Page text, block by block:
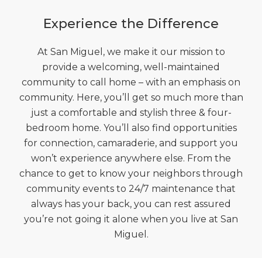
Experience the Difference
At San Miguel, we make it our mission to
provide a welcoming, well-maintained
community to call home – with an emphasis on
community. Here, you’ll get so much more than
just a comfortable and stylish three & four-
bedroom home. You’ll also find opportunities
for connection, camaraderie, and support you
won’t experience anywhere else. From the
chance to get to know your neighbors through
community events to 24/7 maintenance that
always has your back, you can rest assured
you’re not going it alone when you live at San
Miguel.